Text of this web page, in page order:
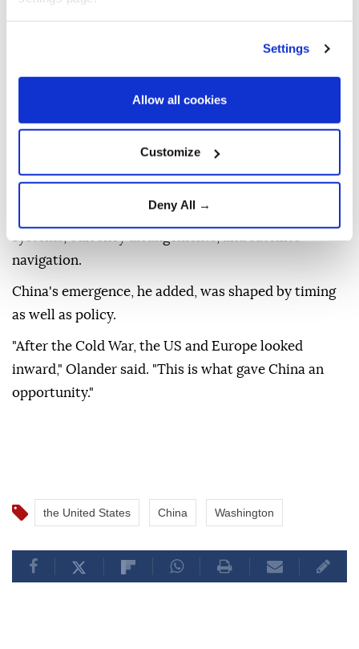
Settings
Allow all cookies
Customize
Deny All →
He said many countries see China as an example of
Western political systems or foreign policy
alternatives in infrastructure financing, digital
navigation.
China's emergence, he added, was shaped by timing
as well as policy.
"After the Cold War, the US and Europe looked
inward," Olander said. "This is what gave China an
opportunity."
the United States China Washington